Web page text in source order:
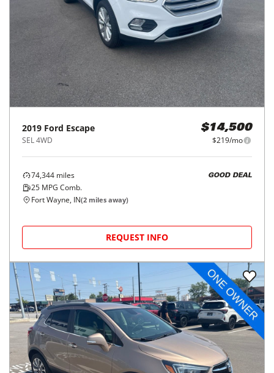
2019 Ford Escape
SEL 4WD
$14,500
$219/mo
74,344 miles
25 MPG Comb.
GOOD DEAL
Fort Wayne, IN(2 miles away)
REQUEST INFO